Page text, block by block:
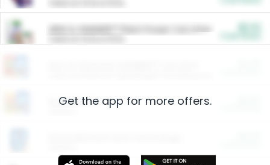
ARM & HAMMER™ Plant Power Cat Litter
Restaurants
Get the app for more offers.